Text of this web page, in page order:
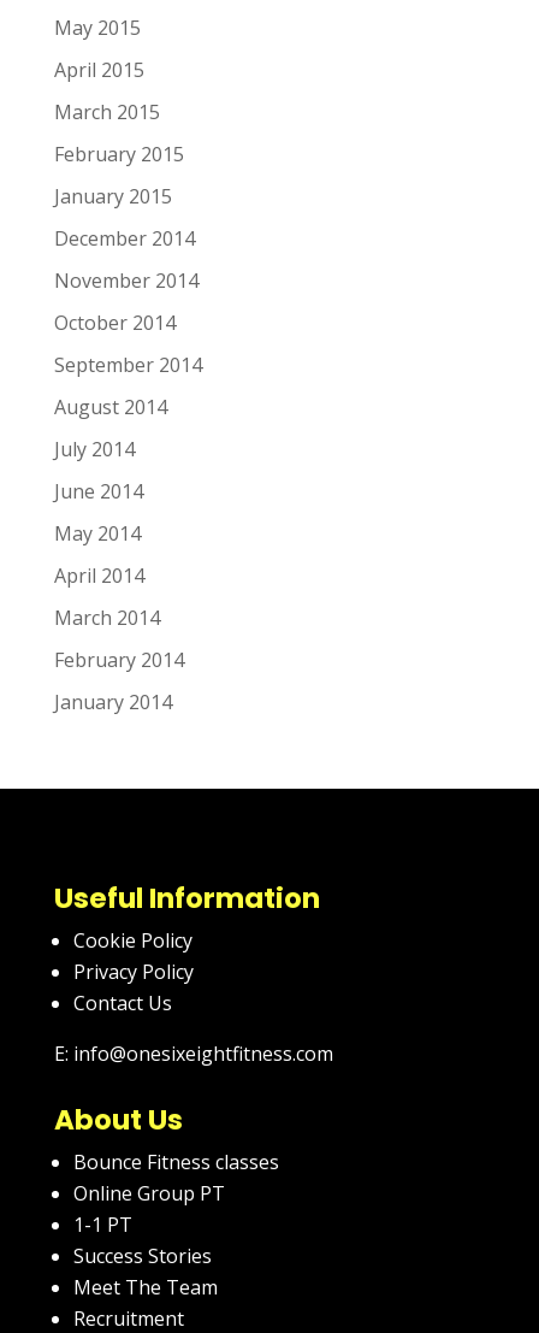
May 2015
April 2015
March 2015
February 2015
January 2015
December 2014
November 2014
October 2014
September 2014
August 2014
July 2014
June 2014
May 2014
April 2014
March 2014
February 2014
January 2014
Useful Information
Cookie Policy
Privacy Policy
Contact Us
E: info@onesixeightfitness.com
About Us
Bounce Fitness classes
Online Group PT
1-1 PT
Success Stories
Meet The Team
Recruitment